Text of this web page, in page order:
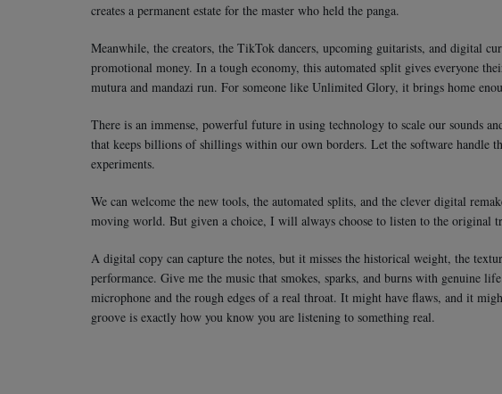
creates a permanent estate for the master who held the panga.
Meanwhile, the creators, the TikTok dancers, upcoming guitarists, and digital
promotional money. In a tough economy, this automated split gives everyone
mutura and mandazi run. For someone like Unlimited Glory, it brings home
There is an immense, powerful future in using technology to scale our sounds
that keeps billions of shillings within our own borders. Let the software handle
experiments.
We can welcome the new tools, the automated splits, and the clever digital
moving world. But given a choice, I will always choose to listen to the original
A digital copy can capture the notes, but it misses the historical weight, the
performance. Give me the music that smokes, sparks, and burns with genuine
microphone and the rough edges of a real throat. It might have flaws, and it
groove is exactly how you know you are listening to something real.